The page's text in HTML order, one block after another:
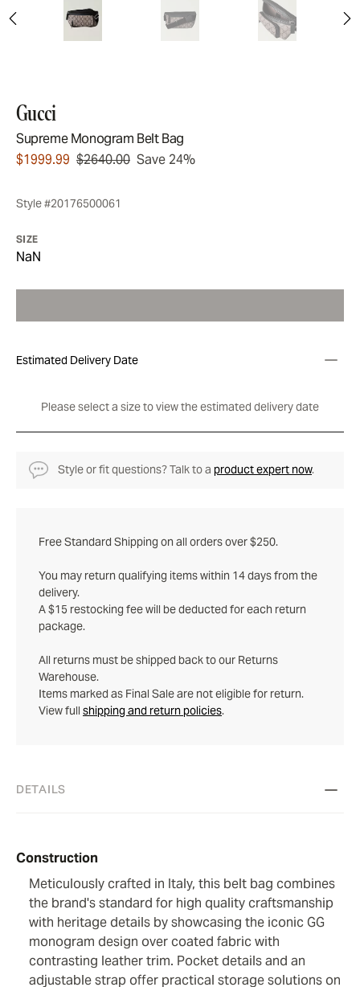
Gucci
Supreme Monogram Belt Bag
$1999.99 $2640.00 Save 24%
Style #20176500061
SIZE
NaN
Estimated Delivery Date
Please select a size to view the estimated delivery date
Style or fit questions? Talk to a product expert now.
Free Standard Shipping on all orders over $250.
You may return qualifying items within 14 days from the
delivery.
A $15 restocking fee will be deducted for each return
package.
All returns must be shipped back to our Returns
Warehouse.
Items marked as Final Sale are not eligible for return.
View full shipping and return policies.
DETAILS
Construction
Meticulously crafted in Italy, this belt bag combines
the brand's standard for high quality craftsmanship
with heritage details by showcasing the iconic GG
monogram design over coated fabric with
contrasting leather trim. Pocket details and an
adjustable strap offer practical storage solutions on